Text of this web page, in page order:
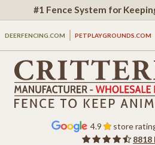
#1 Fence System for
DEERFENCING.COM PETPLAYGROUNDS.COM
4.9 store
8818